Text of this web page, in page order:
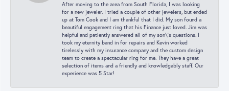
After moving to the area from South Florida, I was looking
for a new jeweler. I tried a couple of other jewelers, but ended
up at Tom Cook and I am thankful that I did. My son found a
beautiful engagement ring that his Finance just loved. Jim was
helpful and patiently answered all of my son\'s questions. I
took my eternity band in for repairs and Kevin worked
tirelessly with my insurance company and the custom design
team to create a spectacular ring for me. They have a great
selection of items and a friendly and knowledgably staff. Our
experience was 5 Star!